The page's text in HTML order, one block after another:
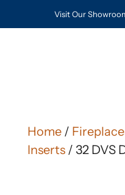
Visit Our
Home/
Inserts/ 32 DVS